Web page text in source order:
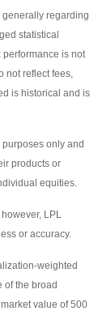
generally regarding
statistical
performance is not
not reflect fees,
is historical and is
only and
products or
equities.
LPL
or accuracy.
weighted
of the broad
value of 500